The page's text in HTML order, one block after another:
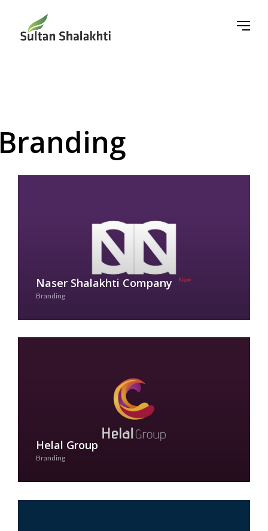
Naser Shalakhti Company
Branding
Helal Group
Branding